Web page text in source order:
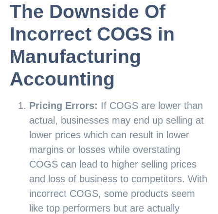
The Downside Of
Incorrect COGS in
Manufacturing
Accounting
Pricing Errors: If COGS are lower than
actual, businesses may end up selling at
lower prices which can result in lower
margins or losses while overstating
COGS can lead to higher selling prices
and loss of business to competitors. With
incorrect COGS, some products seem
like top performers but are actually